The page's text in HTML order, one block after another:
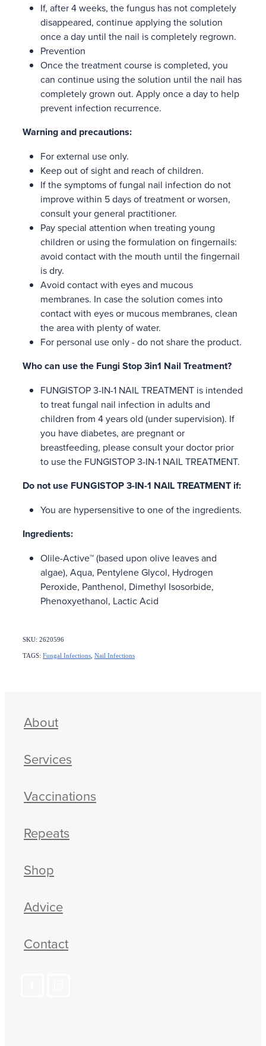
If, after 4 weeks, the fungus has not completely
disappeared, continue applying the solution
once a day until the nail is completely regrown.
Prevention
Once the treatment course is completed, you
can continue using the solution until the nail has
completely grown out. Apply once a day to help
prevent infection recurrence.
Warning and precautions:
For external use only.
Keep out of sight and reach of children.
If the symptoms of fungal nail infection do not
improve within 5 days of treatment or worsen,
consult your general practitioner.
Pay special attention when treating young
children or using the formulation on fingernails:
avoid contact with the mouth until the fingernail
is dry.
Avoid contact with eyes and mucous
membranes. In case the solution comes into
contact with eyes or mucous membranes, clean
the area with plenty of water.
For personal use only - do not share the product.
Who can use the Fungi Stop 3in1 Nail Treatment?
FUNGISTOP 3-IN-1 NAIL TREATMENT is intended
to treat fungal nail infection in adults and
children from 4 years old (under supervision). If
you have diabetes, are pregnant or
breastfeeding, please consult your doctor prior
to use the FUNGISTOP 3-IN-1 NAIL TREATMENT.
Do not use FUNGISTOP 3-IN-1 NAIL TREATMENT if:
You are hypersensitive to one of the ingredients.
Ingredients:
Olile-Active™ (based upon olive leaves and
algae), Aqua, Pentylene Glycol, Hydrogen
Peroxide, Panthenol, Dimethyl Isosorbide,
Phenoxyethanol, Lactic Acid
SKU: 2620596
TAGS: Fungal Infections Nail Infections
About
Services
Vaccinations
Repeats
Shop
Advice
Contact